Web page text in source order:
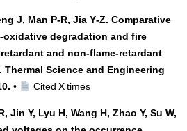
J, Man P‑R, Jia Y‑Z. Comparative
degradation and fire
and non‑flame‑retardant
Science and Engineering
• Cited X times
Jin Y, Lyu H, Wang H, Zhao Y, Su W,